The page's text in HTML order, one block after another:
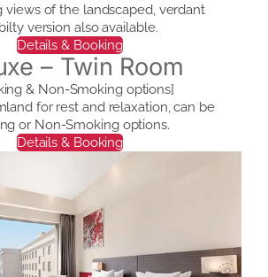
views of the landscaped, verdant
version also available.
Details & Booking
– Twin Room
& Non-Smoking options]
for rest and relaxation, can be
or Non-Smoking options.
Details & Booking